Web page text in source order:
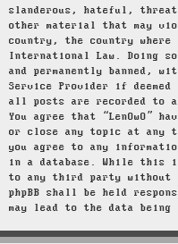
slanderous, hateful,
other material that may
country, the country where
International Law. Doing
and permanently banned,
Service Provider if
all posts are recorded to
You agree that “LenOwO”
or close any topic at any
you agree to any
in a database. While this
to any third party without
phpBB shall be held
may lead to the data being